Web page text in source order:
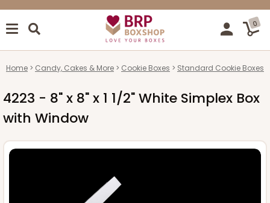
0
Home Candy, Cakes & More Cookie Boxes Standard Cookie Boxes
4223 - 8" x 8" x 1 1/2" White Simplex Box
with Window